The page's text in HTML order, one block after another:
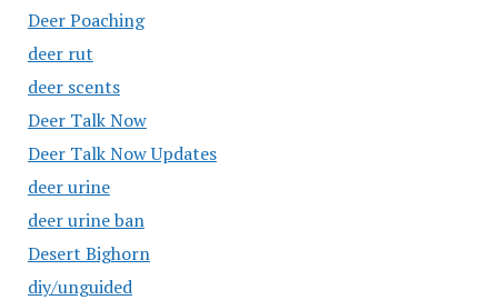
Deer Poaching
deer rut
deer scents
Deer Talk Now
Deer Talk Now Updates
deer urine
deer urine ban
Desert Bighorn
diy/unguided